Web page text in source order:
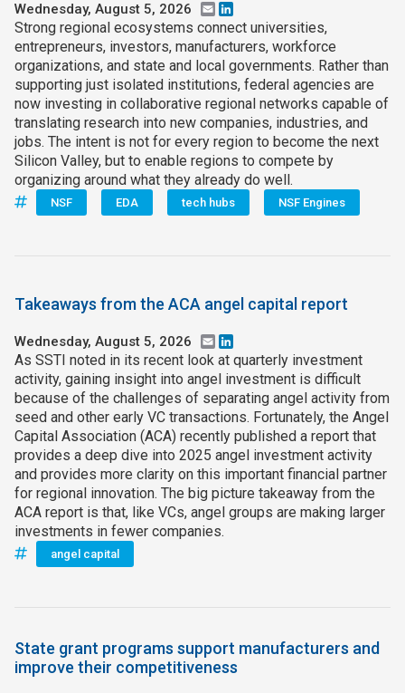
Wednesday, August 5, 2026 Email
Strong regional ecosystems connect universities,
entrepreneurs, investors, manufacturers, workforce
organizations, and state and local governments. Rather than
supporting just isolated institutions, federal agencies are
now investing in collaborative regional networks capable of
translating research into new companies, industries, and
jobs. The intent is not for every region to become the next
Silicon Valley, but to enable regions to compete by
organizing around what they already do well.
NSF EDA tech hubs NSF Engines
Takeaways from the ACA angel capital report
Wednesday, August 5, 2026 Email
As SSTI noted in its recent look at quarterly investment
activity, gaining insight into angel investment is difficult
because of the challenges of separating angel activity from
seed and other early VC transactions. Fortunately, the Angel
Capital Association (ACA) recently published a report that
provides a deep dive into 2025 angel investment activity
and provides more clarity on this important financial partner
for regional innovation. The big picture takeaway from the
ACA report is that, like VCs, angel groups are making larger
investments in fewer companies.
angel capital
State grant programs support manufacturers and
improve their competitiveness